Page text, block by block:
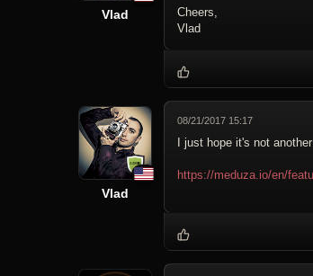
Vlad
Cheers,
Vlad
Vlad
08/21/2017 15:17
I just hope it's not
https://meduza.io/en/